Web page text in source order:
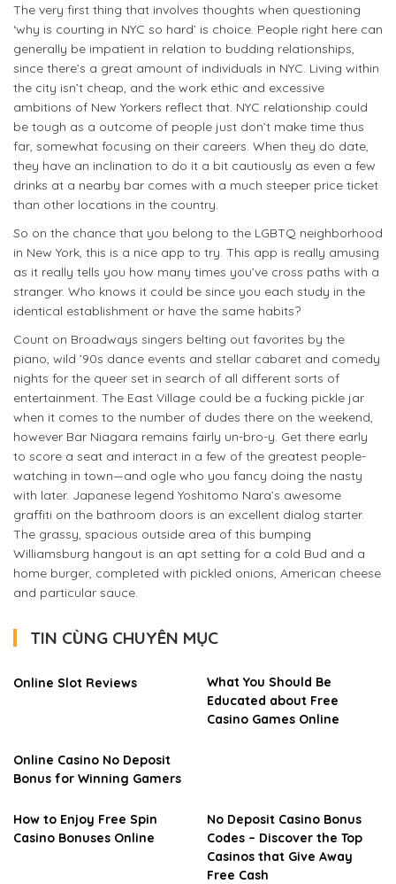
The very first thing that involves thoughts when questioning
‘why is courting in NYC so hard’ is choice. People right here can
generally be impatient in relation to budding relationships,
since there’s a great amount of individuals in NYC. Living within
the city isn’t cheap, and the work ethic and excessive
ambitions of New Yorkers reflect that. NYC relationship could
be tough as a outcome of people just don’t make time thus
far, somewhat focusing on their careers. When they do date,
they have an inclination to do it a bit cautiously as even a few
drinks at a nearby bar comes with a much steeper price ticket
than other locations in the country.
So on the chance that you belong to the LGBTQ neighborhood
in New York, this is a nice app to try. This app is really amusing
as it really tells you how many times you’ve cross paths with a
stranger. Who knows it could be since you each study in the
identical establishment or have the same habits?
Count on Broadways singers belting out favorites by the
piano, wild ’90s dance events and stellar cabaret and comedy
nights for the queer set in search of all different sorts of
entertainment. The East Village could be a fucking pickle jar
when it comes to the number of dudes there on the weekend,
however Bar Niagara remains fairly un-bro-y. Get there early
to score a seat and interact in a few of the greatest people-
watching in town—and ogle who you fancy doing the nasty
with later. Japanese legend Yoshitomo Nara’s awesome
graffiti on the bathroom doors is an excellent dialog starter.
The grassy, spacious outside area of this bumping
Williamsburg hangout is an apt setting for a cold Bud and a
home burger, completed with pickled onions, American cheese
and particular sauce.
TIN CÙNG CHUYÊN MỤC
Online Slot Reviews
What You Should Be
Educated about Free
Casino Games Online
Online Casino No Deposit
Bonus for Winning Gamers
How to Enjoy Free Spin
Casino Bonuses Online
No Deposit Casino Bonus
Codes – Discover the Top
Casinos that Give Away
Free Cash